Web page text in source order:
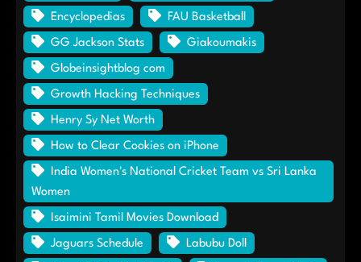
Encyclopedias FAU Basketball
GG Jackson Stats Giakoumakis
Globeinsightblog com
Growth Hacking Techniques
Henry Sy Net Worth
How to Clear Cookies on iPhone
India Women's National Cricket Team vs Sri Lanka
Women
Isaimini Tamil Movies Download
Jaguars Schedule Labubu Doll